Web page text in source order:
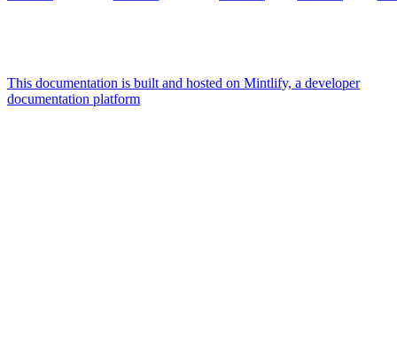
This documentation is built and hosted on Mintlify, a developer
documentation platform